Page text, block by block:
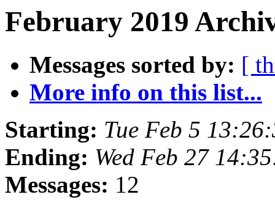
February 2019
Messages sorted by: [
More info on this list...
Starting: Tue Feb 5
Ending: Wed Feb 27
Messages: 12